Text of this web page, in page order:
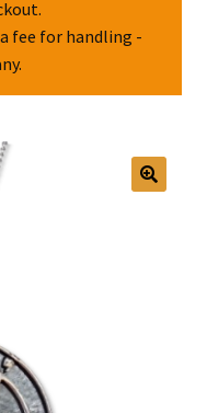
fee for handling -